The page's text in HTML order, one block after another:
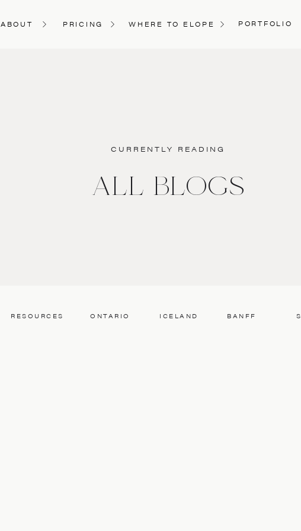
ABOUT PORTFOLIO
PRICING WHERE TO ELOPE
CURRENTLY READING
ALL BLOGS
RESOURCES ONTARIO ICELAND BANFF